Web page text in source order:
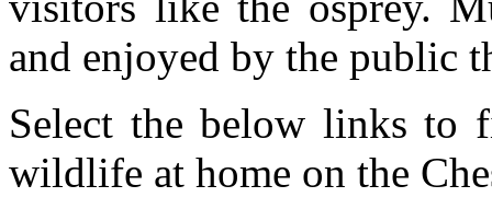
and enjoyed by the public
Select the below links to
wildlife at home on the